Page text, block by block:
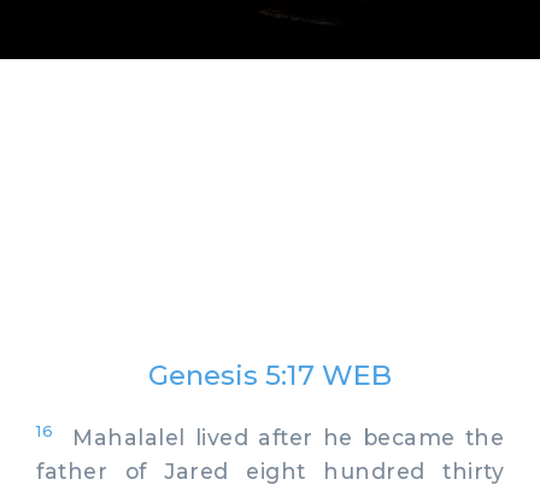
Genesis 5:17 WEB
16
Mahalalel lived after he became the
father of Jared eight hundred thirty